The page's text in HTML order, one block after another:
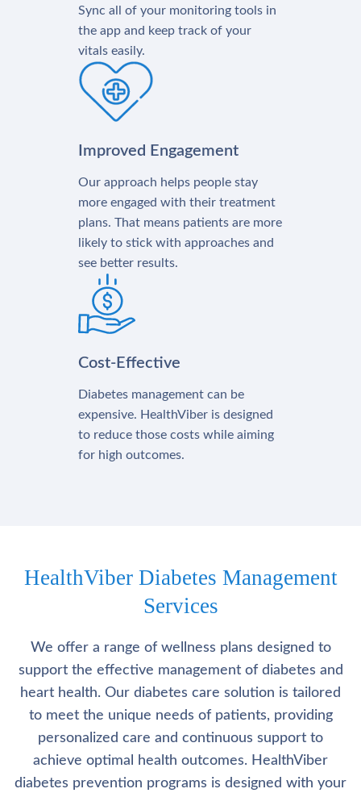
Sync all of your monitoring tools in
the app and keep track of your
vitals easily.
Improved Engagement
Our approach helps people stay
more engaged with their treatment
plans. That means patients are more
likely to stick with approaches and
see better results.
Cost-Effective
Diabetes management can be
expensive. HealthViber is designed
to reduce those costs while aiming
for high outcomes.
HealthViber Diabetes Management
Services
We offer a range of wellness plans designed to
support the effective management of diabetes and
heart health. Our diabetes care solution is tailored
to meet the unique needs of patients, providing
personalized care and continuous support to
achieve optimal health outcomes. HealthViber
diabetes prevention programs is designed with your